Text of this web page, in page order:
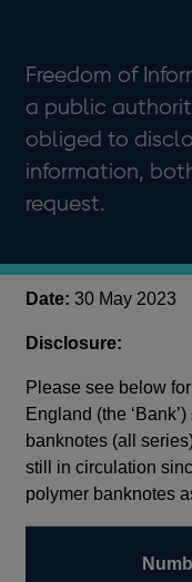
Freedom of
a public
obliged to
information,
request.
Date: 30 May 2023
Disclosure:
Please see below
England (the
banknotes (all
still in circulation
polymer banknotes